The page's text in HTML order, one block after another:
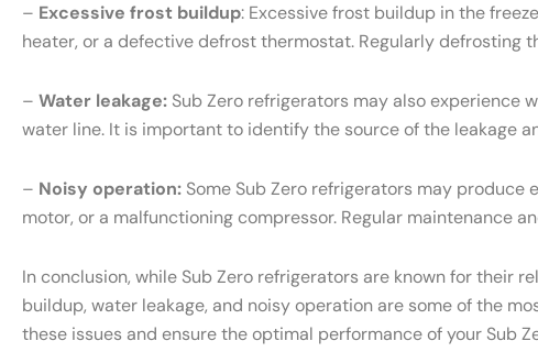
– Excessive frost buildup: Excessive frost buildup in the
heater, or a defective defrost thermostat. Regularly defrosting
– Water leakage: Sub Zero refrigerators may also experience
water line. It is important to identify the source of the leakage
– Noisy operation: Some Sub Zero refrigerators may
motor, or a malfunctioning compressor. Regular maintenance
In conclusion, while Sub Zero refrigerators are known for their
buildup, water leakage, and noisy operation are some of the
these issues and ensure the optimal performance of your Sub